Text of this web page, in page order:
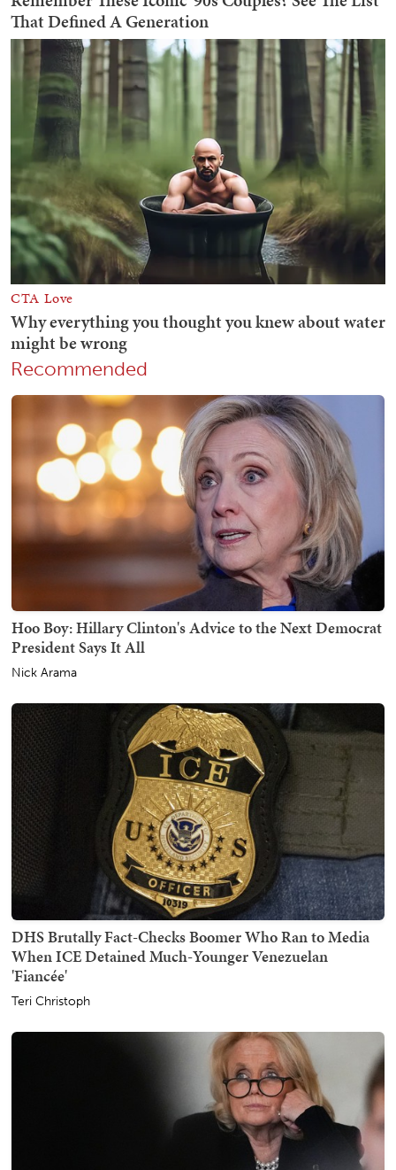
Recommended
Hoo Boy: Hillary Clinton's Advice to the Next Democrat
President Says It All
Nick Arama
DHS Brutally Fact-Checks Boomer Who Ran to Media
When ICE Detained Much-Younger Venezuelan
'Fiancée'
Teri Christoph